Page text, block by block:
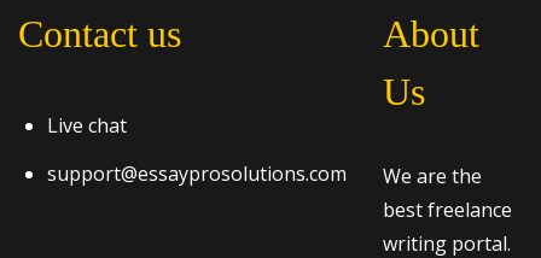
Contact us
Live chat
support@essayprosolutions.com
About
Us
We are the
best freelance
writing portal.